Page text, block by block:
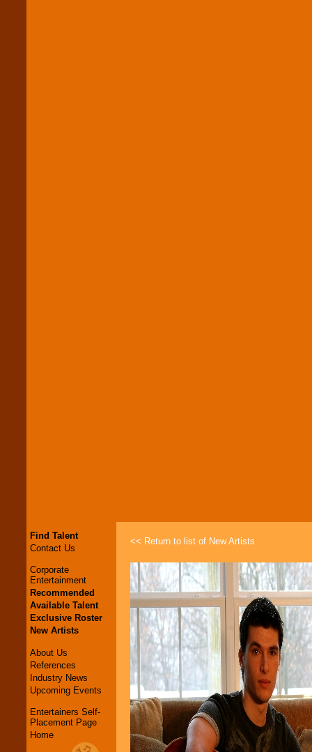
Find Talent
Contact Us
Corporate
Entertainment
Recommended
Available Talent
Exclusive Roster
New Artists
About Us
References
Industry News
Upcoming Events
Entertainers Self-
Placement Page
Home
<< Return to list of New Artists